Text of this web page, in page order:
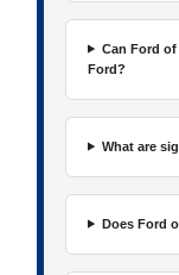
Can Ford
Ford?
What are
Does Ford